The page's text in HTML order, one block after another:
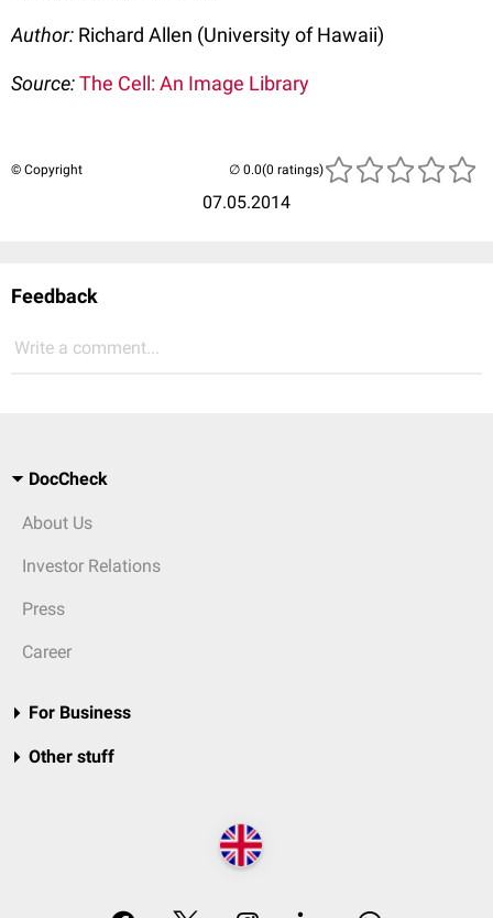
Author: Richard Allen (University of Hawaii)
Source:The Cell: An Image Library
© Copyright
07.05.2014
(0 ratings)
Feedback
Write a comment...
DocCheck
About Us
Investor Relations
Press
Career
For Business
Other stuff